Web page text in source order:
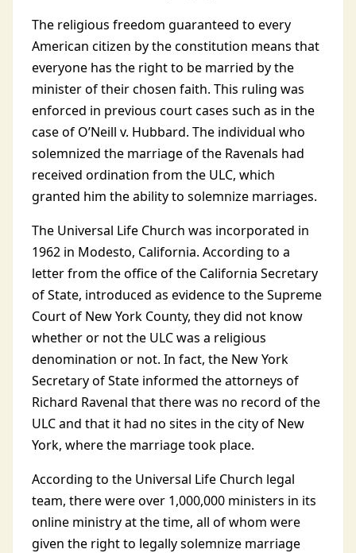
The religious freedom guaranteed to every
American citizen by the constitution means that
everyone has the right to be married by the
minister of their chosen faith. This ruling was
enforced in previous court cases such as in the
case of O’Neill v. Hubbard. The individual who
solemnized the marriage of the Ravenals had
received ordination from the ULC, which
granted him the ability to solemnize marriages.
The Universal Life Church was incorporated in
1962 in Modesto, California. According to a
letter from the office of the California Secretary
of State, introduced as evidence to the Supreme
Court of New York County, they did not know
whether or not the ULC was a religious
denomination or not. In fact, the New York
Secretary of State informed the attorneys of
Richard Ravenal that there was no record of the
ULC and that it had no sites in the city of New
York, where the marriage took place.
According to the Universal Life Church legal
team, there were over 1,000,000 ministers in its
online ministry at the time, all of whom were
given the right to legally solemnize marriage